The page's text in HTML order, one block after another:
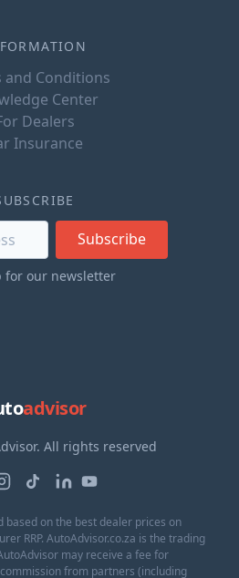
and Conditions
Center
Dealers
Insurance
Subscribe
for our newsletter
advisor
All rights reserved
based on the best dealer prices on
RRP. AutoAdvisor.co.za is the trading
may receive a fee for
from partners (including